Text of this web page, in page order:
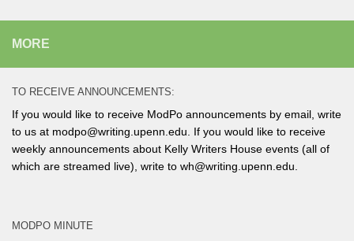
MORE
TO RECEIVE ANNOUNCEMENTS:
If you would like to receive ModPo announcements by email, write
to us at modpo@writing.upenn.edu. If you would like to receive
weekly announcements about Kelly Writers House events (all of
which are streamed live), write to wh@writing.upenn.edu.
MODPO MINUTE